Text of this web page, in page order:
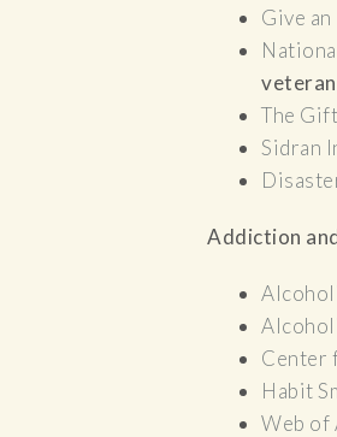
Give
The
Sidran
Addiction
Center
Habit
Web of